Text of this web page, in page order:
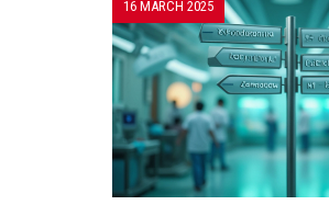
16 MARCH 2025